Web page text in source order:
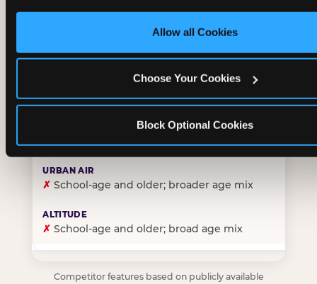
Allow all Cookies
Choose Your Cookies
Block Optional Cookies
CORE AGE FOCUS
✓Purpose-built for young children — toddlers
✗Skews older — tweens and teens are the primary
✗ School-age and older; broader age mix
✗ School-age and older; broad age mix
Competitor features based on publicly available